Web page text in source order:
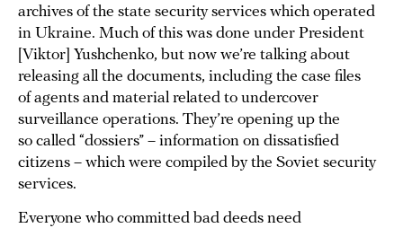
archives of the state security services which operated
in Ukraine. Much of this was done under President
[Viktor] Yushchenko, but now we’re talking about
releasing all the documents, including the case files
of agents and material related to undercover
surveillance operations. They’re opening up the
so called “dossiers” – information on dissatisfied
citizens – which were compiled by the Soviet security
services.
Everyone who committed bad deeds need